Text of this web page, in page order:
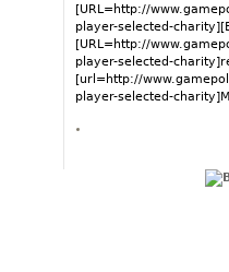
[URL=http://
player-selected-
[URL=http://
player-selected-
[url=http://
player-selected-